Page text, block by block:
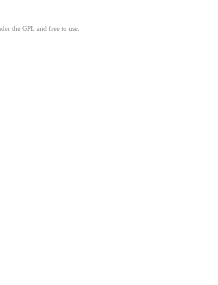
the GPL and free to use.